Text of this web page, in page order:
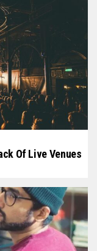
Of Live Venues